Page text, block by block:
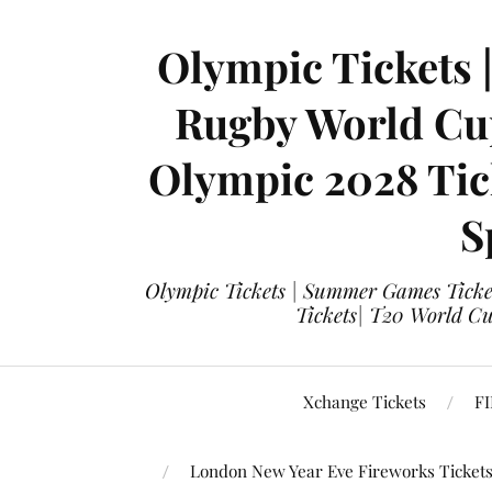
Olympic Tickets
Rugby World
Olympic 2028
Olympic Tickets | Summer Games
Tickets| T20 World
Xchange Tickets
London New Year Eve Fireworks Tickets